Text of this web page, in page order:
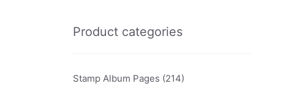
Product categories
Stamp Album Pages (214)